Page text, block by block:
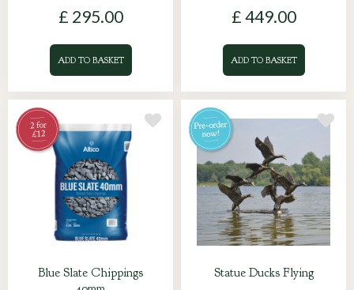
£ 295.00
ADD TO BASKET
£ 449.00
ADD TO BASKET
Blue Slate Chippings
Statue Ducks Flying